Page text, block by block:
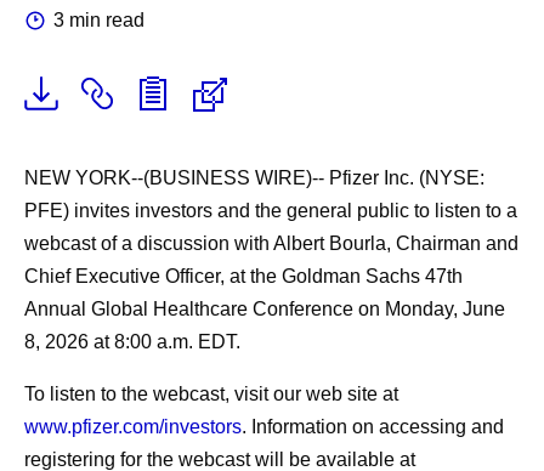
3 min read
NEW YORK--(BUSINESS WIRE)-- Pfizer Inc. (NYSE:
PFE) invites investors and the general public to listen to a
webcast of a discussion with Albert Bourla, Chairman and
Chief Executive Officer, at the Goldman Sachs 47th
Annual Global Healthcare Conference on Monday, June
8, 2026 at 8:00 a.m. EDT.
To listen to the webcast, visit our web site at
www.pfizer.com/investors. Information on accessing and
registering for the webcast will be available at